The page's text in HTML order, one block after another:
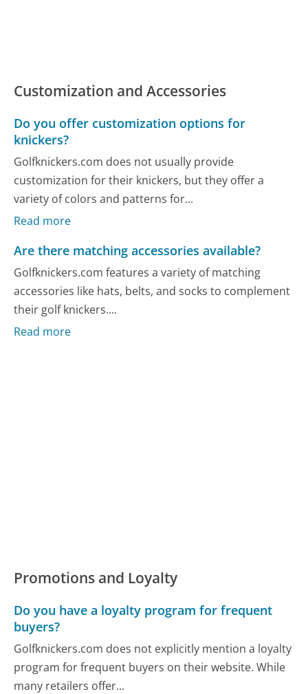
Customization and Accessories
Do you offer customization options for
knickers?
Golfknickers.com does not usually provide
customization for their knickers, but they offer a
variety of colors and patterns for...
Read more
Are there matching accessories available?
Golfknickers.com features a variety of matching
accessories like hats, belts, and socks to complement
their golf knickers....
Read more
Promotions and Loyalty
Do you have a loyalty program for frequent
buyers?
Golfknickers.com does not explicitly mention a loyalty
program for frequent buyers on their website. While
many retailers offer...